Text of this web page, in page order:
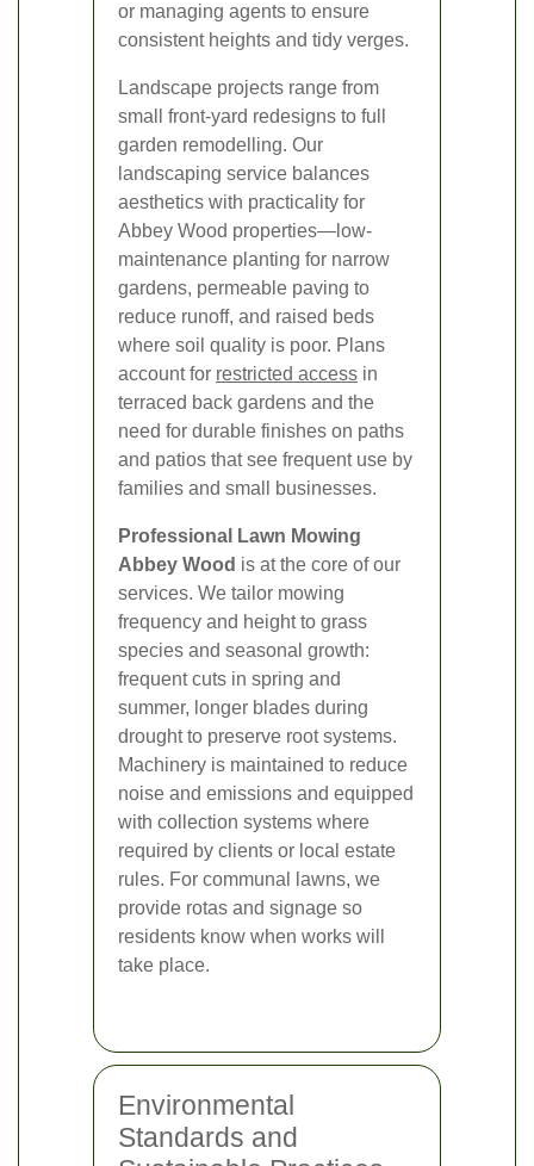
or managing agents to ensure
consistent heights and tidy verges.
Landscape projects range from
small front-yard redesigns to full
garden remodelling. Our
landscaping service balances
aesthetics with practicality for
Abbey Wood properties—low-
maintenance planting for narrow
gardens, permeable paving to
reduce runoff, and raised beds
where soil quality is poor. Plans
account for restricted access in
terraced back gardens and the
need for durable finishes on paths
and patios that see frequent use by
families and small businesses.
Professional Lawn Mowing
Abbey Wood is at the core of our
services. We tailor mowing
frequency and height to grass
species and seasonal growth:
frequent cuts in spring and
summer, longer blades during
drought to preserve root systems.
Machinery is maintained to reduce
noise and emissions and equipped
with collection systems where
required by clients or local estate
rules. For communal lawns, we
provide rotas and signage so
residents know when works will
take place.
Environmental
Standards and